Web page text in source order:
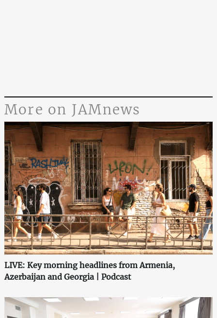
More on JAMnews
LIVE: Key morning headlines from Armenia,
Azerbaijan and Georgia | Podcast